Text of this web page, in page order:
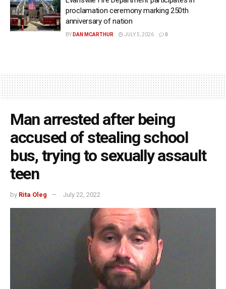
proclamation ceremony marking 250th
anniversary of nation
BY DAN MCARTHUR JULY 5, 2026 0
Man arrested after being
accused of stealing school
bus, trying to sexually assault
teen
by Rita Oleg July 22, 2022